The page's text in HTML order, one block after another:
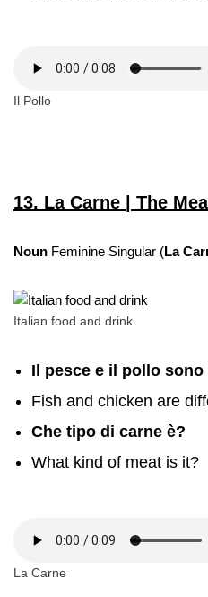
Il Pollo
13. La Carne | The
Noun Feminine Singular (La
Italian food and drink
Il pesce e il pollo
Fish and chicken are
Che tipo di carne è?
What kind of meat is it?
La Carne